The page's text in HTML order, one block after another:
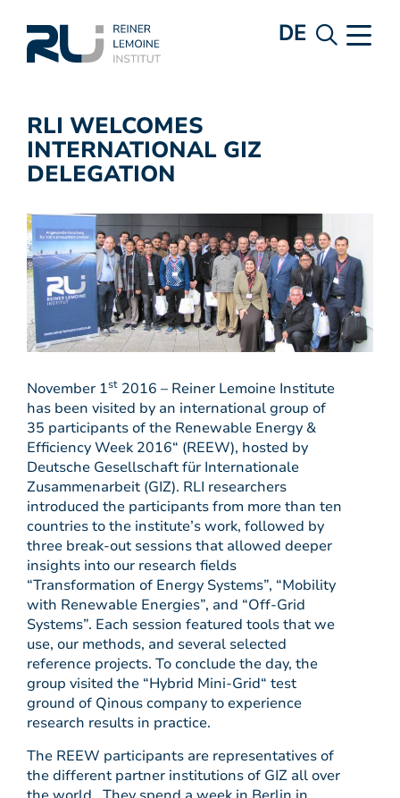
DE
RLI WELCOMES
INTERNATIONAL GIZ
DELEGATION
November 1st 2016 – Reiner Lemoine Institute
has been visited by an international group of
35 participants of the Renewable Energy &
Efficiency Week 2016“ (REEW), hosted by
Deutsche Gesellschaft für Internationale
Zusammenarbeit (GIZ). RLI researchers
introduced the participants from more than ten
countries to the institute’s work, followed by
three break-out sessions that allowed deeper
insights into our research fields
“Transformation of Energy Systems”, “Mobility
with Renewable Energies”, and “Off-Grid
Systems”. Each session featured tools that we
use, our methods, and several selected
reference projects. To conclude the day, the
group visited the “Hybrid Mini-Grid“ test
ground of Qinous company to experience
research results in practice.
The REEW participants are representatives of
the different partner institutions of GIZ all over